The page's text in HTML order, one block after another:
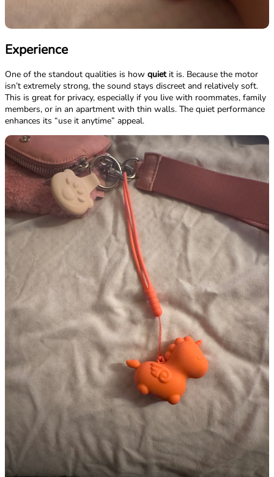
Experience
One of the standout qualities is how quietit is. Because the motor
isn’t extremely strong, the sound stays discreet and relatively soft.
This is great for privacy, especially if you live with roommates, family
members, or in an apartment with thin walls. The quiet performance
enhances its “use it anytime” appeal.